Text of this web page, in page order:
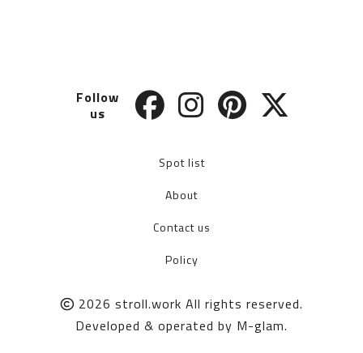
Follow
us
Spot list
About
Contact us
Policy
2026 stroll.work All rights reserved.
Developed & operated by M-glam.